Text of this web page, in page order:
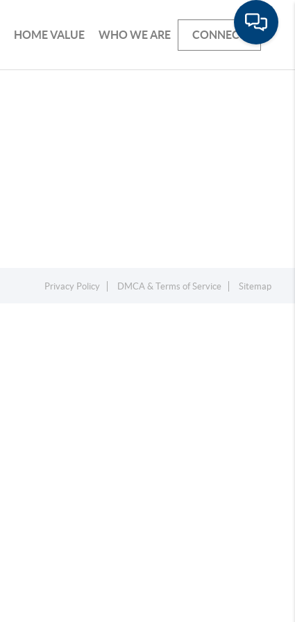
HOME VALUE WHO WE ARE CONNECT
Privacy Policy DMCA & Terms of Service Sitemap